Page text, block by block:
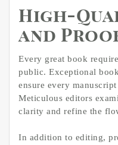
High-
and
Every great book
public. Exceptional
ensure every
Meticulous editors
clarity and refine the
In addition to editing,